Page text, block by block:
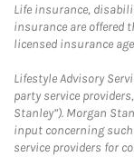
Life insurance,
insurance are offered
licensed insurance
Lifestyle Advisory
party service
Stanley”). Morgan
input concerning such
service providers for